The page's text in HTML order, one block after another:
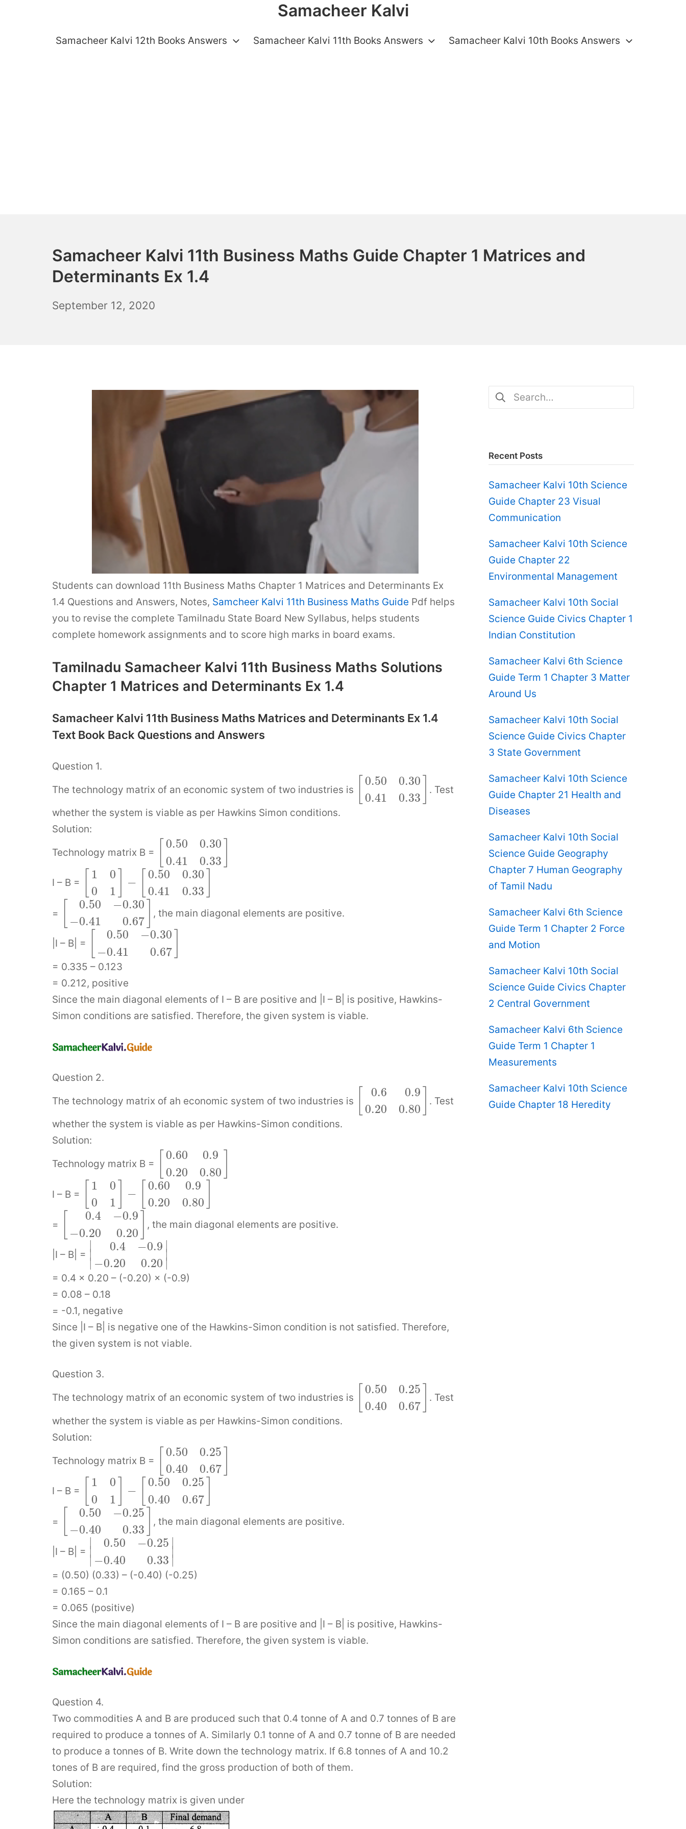
Samacheer Kalvi
Samacheer Kalvi 12th Books Answers Samacheer Kalvi 11th Books Answers Samacheer Kalvi 10th Books Answers
Samacheer Kalvi 11th Business Maths Guide Chapter 1 Matrices and
Determinants Ex 1.4
September 12, 2020
Students can download 11th Business Maths Chapter 1 Matrices and Determinants Ex
1.4 Questions and Answers, Notes, Samcheer Kalvi 11th Business Maths Guide Pdf helps
you to revise the complete Tamilnadu State Board New Syllabus, helps students
complete homework assignments and to score high marks in board exams.
Tamilnadu Samacheer Kalvi 11th Business Maths Solutions
Chapter 1 Matrices and Determinants Ex 1.4
Samacheer Kalvi 11th Business Maths Matrices and Determinants Ex 1.4
Text Book Back Questions and Answers
Question 1.
The technology matrix of an economic system of two industries is
0.50
0.41
0.30
0.33
. Test
whether the system is viable as per Hawkins Simon conditions.
Solution:
Technology matrix B =
0.50
0.41
0.30
0.33
I – B =
1
0
0
1
−
0.50
0.41
0.30
0.33
=
0.50
−0.41
−0.30
0.67
, the main diagonal elements are positive.
|I – B| =
0.50
−0.41
−0.30
0.67
= 0.335 – 0.123
= 0.212, positive
Since the main diagonal elements of I – B are positive and |I – B| is positive, Hawkins-
Simon conditions are satisfied. Therefore, the given system is viable.
Question 2.
The technology matrix of ah economic system of two industries is
0.6
0.20
0.9
0.80
. Test
whether the system is viable as per Hawkins-Simon conditions.
Solution:
Technology matrix B =
0.60
0.20
0.9
0.80
I – B =
1
0
0
1
−
0.60
0.20
0.9
0.80
=
0.4
−0.20
−0.9
0.20
, the main diagonal elements are positive.
|I – B| =
∣
∣
∣
0.4
−0.20
−0.9
0.20
∣
∣
∣
= 0.4 × 0.20 – (-0.20) × (-0.9)
= 0.08 – 0.18
= -0.1, negative
Since |I – B| is negative one of the Hawkins-Simon condition is not satisfied. Therefore,
the given system is not viable.
Question 3.
The technology matrix of an economic system of two industries is
0.50
0.40
0.25
0.67
. Test
whether the system is viable as per Hawkins-Simon conditions.
Solution:
Technology matrix B =
0.50
0.40
0.25
0.67
I – B =
1
0
0
1
−
0.50
0.40
0.25
0.67
=
0.50
−0.40
−0.25
0.33
, the main diagonal elements are positive.
|I – B| =
∣
∣
∣
0.50
−0.40
−0.25
0.33
∣
∣
∣
= (0.50) (0.33) – (-0.40) (-0.25)
= 0.165 – 0.1
= 0.065 (positive)
Since the main diagonal elements of I – B are positive and |I – B| is positive, Hawkins-
Simon conditions are satisfied. Therefore, the given system is viable.
Question 4.
Two commodities A and B are produced such that 0.4 tonne of A and 0.7 tonnes of B are
required to produce a tonnes of A. Similarly 0.1 tonne of A and 0.7 tonne of B are needed
to produce a tonnes of B. Write down the technology matrix. If 6.8 tonnes of A and 10.2
tones of B are required, find the gross production of both of them.
Solution:
Here the technology matrix is given under
Search
for:
Recent Posts
Samacheer Kalvi 10th Science
Guide Chapter 23 Visual
Communication
Samacheer Kalvi 10th Science
Guide Chapter 22
Environmental Management
Samacheer Kalvi 10th Social
Science Guide Civics Chapter 1
Indian Constitution
Samacheer Kalvi 6th Science
Guide Term 1 Chapter 3 Matter
Around Us
Samacheer Kalvi 10th Social
Science Guide Civics Chapter
3 State Government
Samacheer Kalvi 10th Science
Guide Chapter 21 Health and
Diseases
Samacheer Kalvi 10th Social
Science Guide Geography
Chapter 7 Human Geography
of Tamil Nadu
Samacheer Kalvi 6th Science
Guide Term 1 Chapter 2 Force
and Motion
Samacheer Kalvi 10th Social
Science Guide Civics Chapter
2 Central Government
Samacheer Kalvi 6th Science
Guide Term 1 Chapter 1
Measurements
Samacheer Kalvi 10th Science
Guide Chapter 18 Heredity